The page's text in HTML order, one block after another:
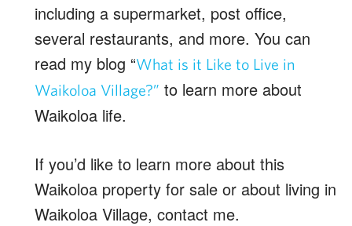
including a supermarket, post office,
several restaurants, and more. You can
read my blog “What is it Like to Live in
Waikoloa Village?” to learn more about
Waikoloa life.
If you’d like to learn more about this
Waikoloa property for sale or about living in
Waikoloa Village, contact me.